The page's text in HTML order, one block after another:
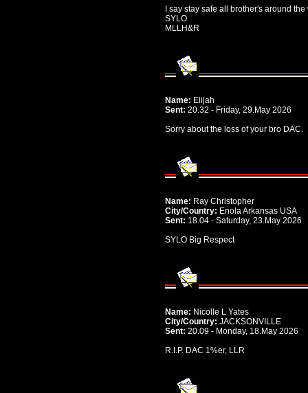
I say stay safe all brother's around
SYLO
MLLH&R
Name: Elijah
Sent: 20.32 - Friday, 29.May 2026
Sorry about the loss of your bro DAC.
Name: Ray Christopher
City/Country: Enola Arkansas USA
Sent: 18.04 - Saturday, 23.May 2026
SYLO Big Respect
Name: Nicolle L Yates
City/Country: JACKSONVILLE
Sent: 20.09 - Monday, 18.May 2026
R.I.P. DAC 1%er, LLR